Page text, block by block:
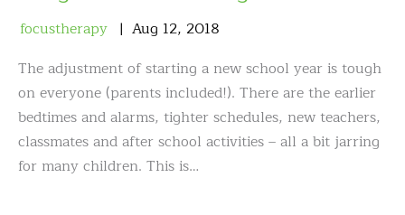
focustherapy Aug 12, 2018
The adjustment of starting a new school year is tough
on everyone (parents included!). There are the earlier
bedtimes and alarms, tighter schedules, new teachers,
classmates and after school activities – all a bit jarring
for many children. This is…